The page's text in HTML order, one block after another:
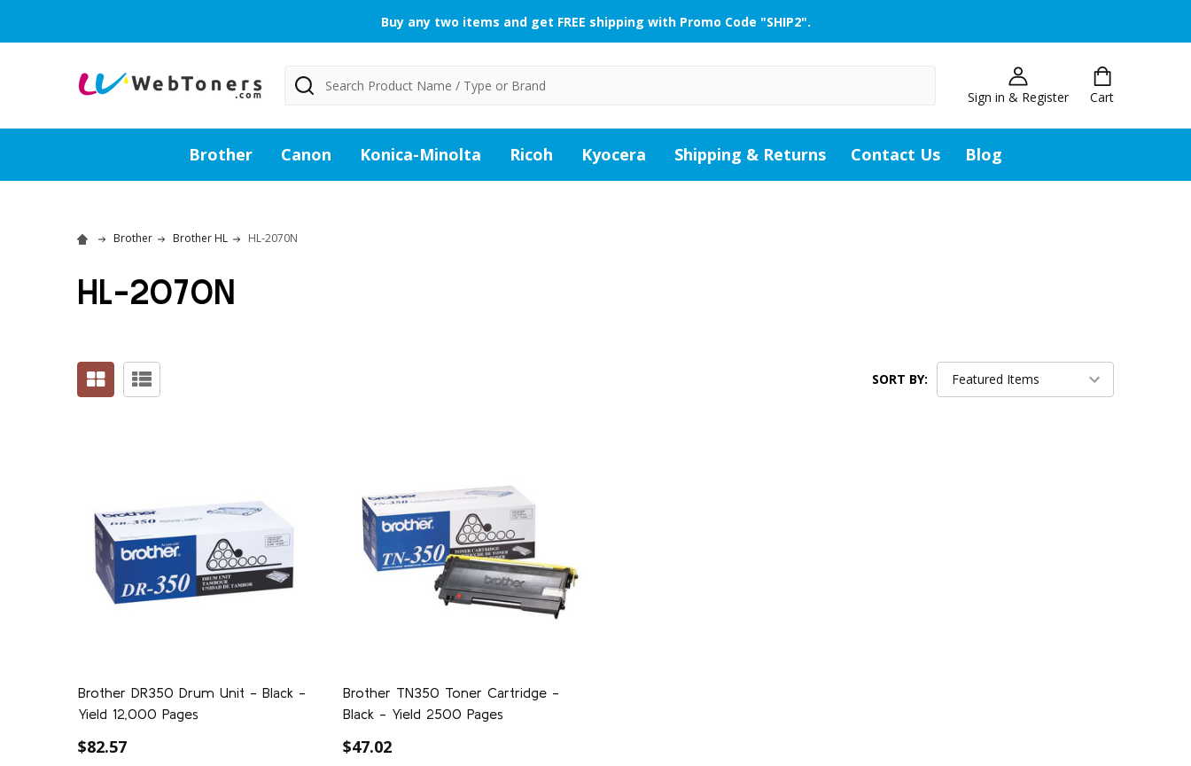
Buy any two items and get FREE shipping with Promo Code "SHIP2".
Sign in & Register Cart
Search
Brother Canon Konica-Minolta Ricoh Kyocera Shipping & Returns Contact Us Blog
Brother Brother HL HL-2070N
HL-2070N
SORT BY:
Brother DR350 Drum Unit - Black -
Yield 12,000 Pages
$82.57
Brother TN350 Toner Cartridge -
Black - Yield 2500 Pages
$47.02